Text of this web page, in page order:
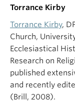
Torrance Kirby
Torrance Kirby,
Church,
Ecclesiastical
Research on
published
and recently
(Brill, 2008).